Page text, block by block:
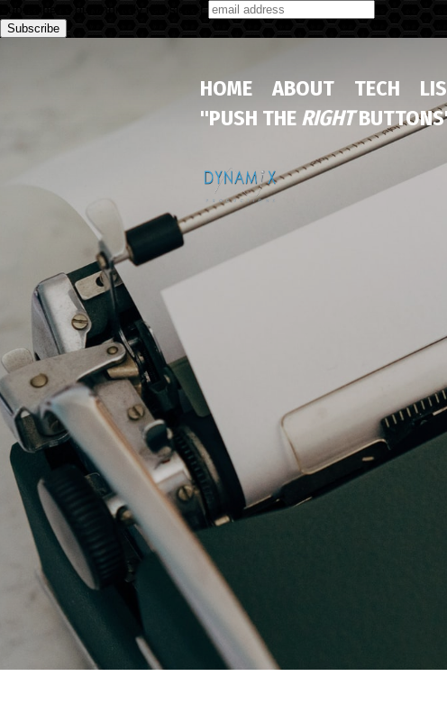
Subscribe to our monthly newsletter
HOME ABOUT TECH
"PUSH THE RIGHT